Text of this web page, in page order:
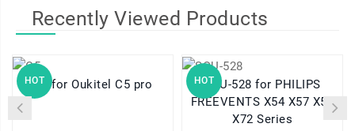
Recently Viewed Products
HOT C5 for Oukitel C5 pro HOTSQU-528 for PHILIPS
FREEVENTS X54 X57 X58
X72 Series